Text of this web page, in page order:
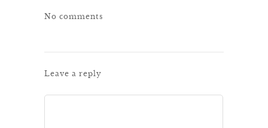
No comments
Leave a reply